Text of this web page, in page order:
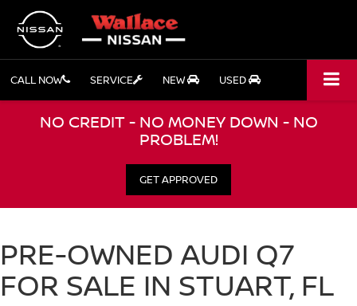
CALL NOW SERVICE NEW USED
NO CREDIT - NO MONEY DOWN - NO
PROBLEM!
GET APPROVED
PRE-OWNED AUDI Q7
FOR SALE IN STUART, FL